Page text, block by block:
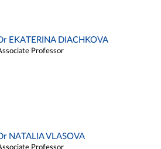
EKATERINA DIACHKOVA
Professor
NATALIA VLASOVA